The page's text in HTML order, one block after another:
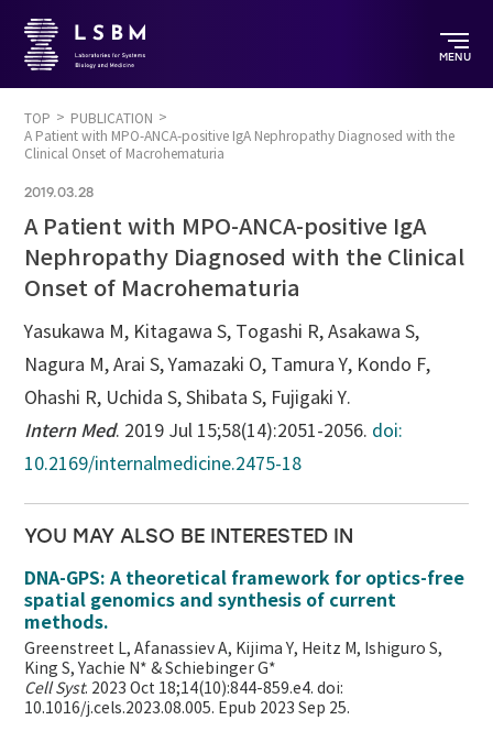
MENU
TOP
PUBLICATION
A Patient with MPO-ANCA-positive IgA Nephropathy Diagnosed with the
Clinical Onset of Macrohematuria
2019.03.28
A Patient with MPO-ANCA-positive IgA
Nephropathy Diagnosed with the Clinical
Onset of Macrohematuria
Yasukawa M, Kitagawa S, Togashi R, Asakawa S,
Nagura M, Arai S, Yamazaki O, Tamura Y, Kondo F,
Ohashi R, Uchida S, Shibata S, Fujigaki Y.
Intern Med. 2019 Jul 15;58(14):2051-2056. doi:
10.2169/internalmedicine.2475-18
YOU MAY ALSO BE INTERESTED IN
DNA-GPS: A theoretical framework for optics-free
spatial genomics and synthesis of current
methods.
Greenstreet L, Afanassiev A, Kijima Y, Heitz M, Ishiguro S,
King S, Yachie N* & Schiebinger G*
Cell Syst. 2023 Oct 18;14(10):844-859.e4. doi:
10.1016/j.cels.2023.08.005. Epub 2023 Sep 25.